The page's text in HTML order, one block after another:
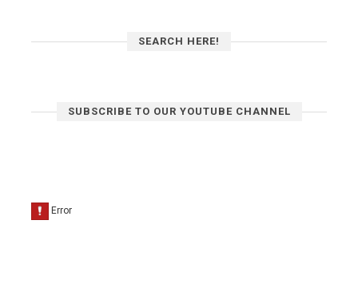
SEARCH HERE!
SUBSCRIBE TO OUR YOUTUBE CHANNEL